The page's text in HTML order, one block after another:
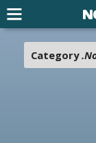
Category